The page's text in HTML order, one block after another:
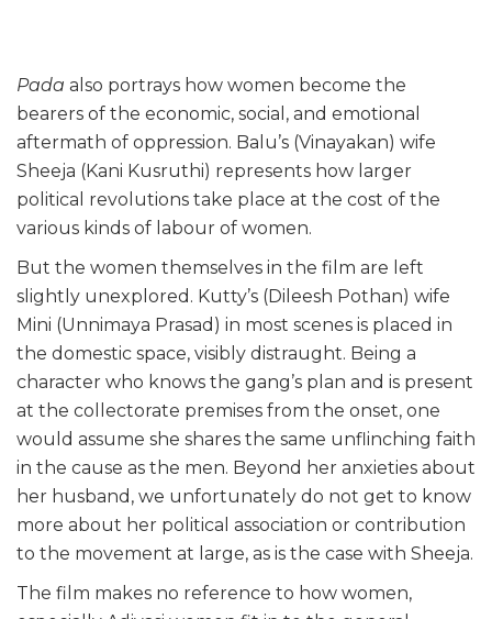
Pada also portrays how women become the
bearers of the economic, social, and emotional
aftermath of oppression. Balu’s (Vinayakan) wife
Sheeja (Kani Kusruthi) represents how larger
political revolutions take place at the cost of the
various kinds of labour of women.
But the women themselves in the film are left
slightly unexplored. Kutty’s (Dileesh Pothan) wife
Mini (Unnimaya Prasad) in most scenes is placed in
the domestic space, visibly distraught. Being a
character who knows the gang’s plan and is present
at the collectorate premises from the onset, one
would assume she shares the same unflinching faith
in the cause as the men. Beyond her anxieties about
her husband, we unfortunately do not get to know
more about her political association or contribution
to the movement at large, as is the case with Sheeja.
The film makes no reference to how women,